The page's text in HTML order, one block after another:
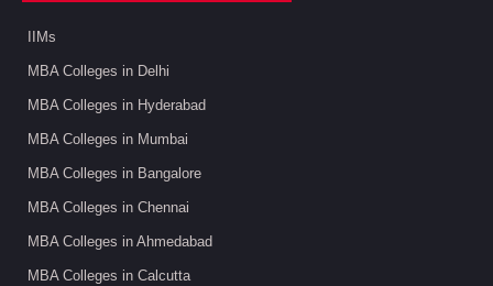
IIMs
MBA Colleges in Delhi
MBA Colleges in Hyderabad
MBA Colleges in Mumbai
MBA Colleges in Bangalore
MBA Colleges in Chennai
MBA Colleges in Ahmedabad
MBA Colleges in Calcutta